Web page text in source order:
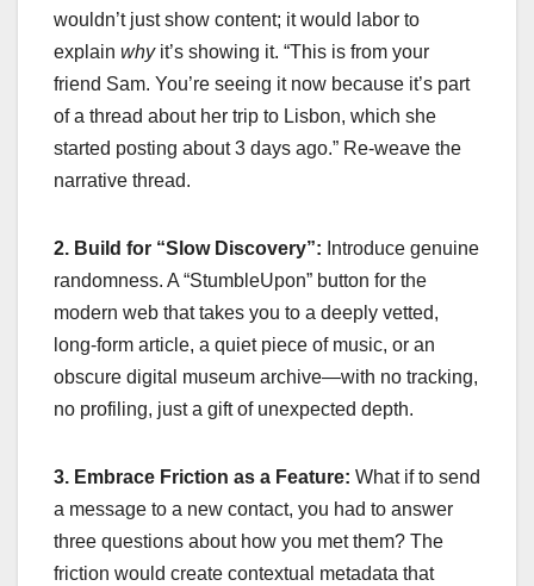
wouldn’t just show content; it would labor to
explain whyit’s showing it. “This is from your
friend Sam. You’re seeing it now because it’s part
of a thread about her trip to Lisbon, which she
started posting about 3 days ago.” Re-weave the
narrative thread.
2. Build for “Slow Discovery”: Introduce genuine
randomness. A “StumbleUpon” button for the
modern web that takes you to a deeply vetted,
long-form article, a quiet piece of music, or an
obscure digital museum archive—with no tracking,
no profiling, just a gift of unexpected depth.
3. Embrace Friction as a Feature: What if to send
a message to a new contact, you had to answer
three questions about how you met them? The
friction would create contextual metadata that